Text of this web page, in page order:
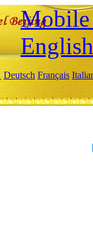
Mobile
English
Deutsch Français